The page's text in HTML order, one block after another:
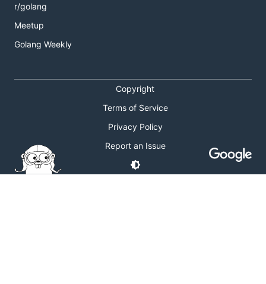
r/golang
Meetup
Golang Weekly
Copyright
Terms of Service
Privacy Policy
Report an Issue